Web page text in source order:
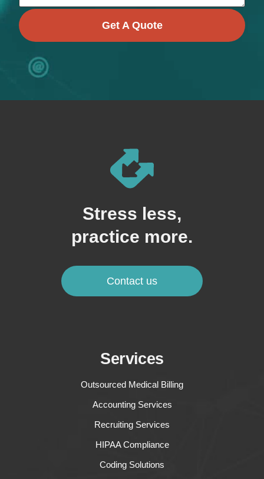
Get A Quote
Stress less,
practice more.
Contact us
Services
Outsourced Medical Billing
Accounting Services
Recruiting Services
HIPAA Compliance
Coding Solutions